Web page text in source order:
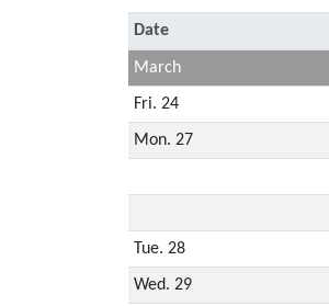
Date
March
Fri. 24
Mon. 27
Tue. 28
Wed. 29